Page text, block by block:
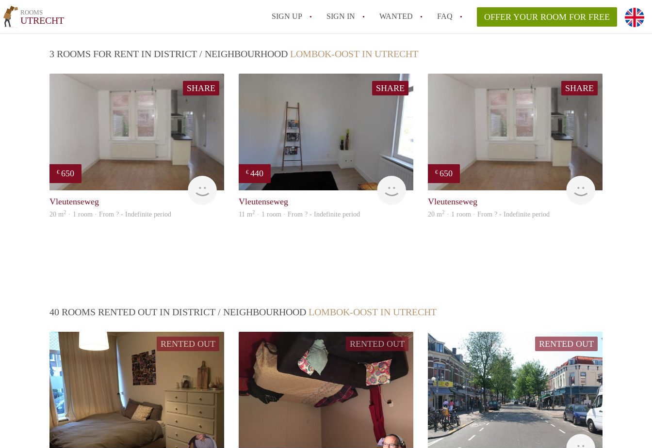
ROOMS
UTRECHT SIGN UP SIGN IN WANTED FAQ
All FAQs
OFFER YOUR ROOM FOR FREE
3 ROOMS FOR RENT IN DISTRICT / NEIGHBOURHOOD LOMBOK-OOST IN UTRECHT
SHARE
€ 650
Vleutenseweg
20 m2 · 1 room · From ? - Indefinite period
SHARE
€ 440
Vleutenseweg
11 m2 · 1 room · From ? - Indefinite period
SHARE
€ 650
Vleutenseweg
20 m2 · 1 room · From ? - Indefinite period
40 ROOMS RENTED OUT IN DISTRICT / NEIGHBOURHOOD LOMBOK-OOST IN UTRECHT
RENTED OUT RENTED OUT RENTED OUT
Vizier